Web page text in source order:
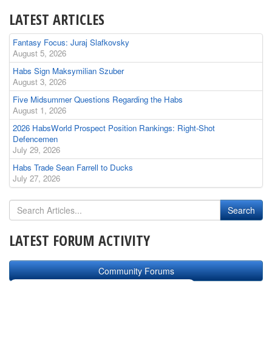
LATEST ARTICLES
Fantasy Focus: Juraj Slafkovsky
August 5, 2026
Habs Sign Maksymilian Szuber
August 3, 2026
Five Midsummer Questions Regarding the Habs
August 1, 2026
2026 HabsWorld Prospect Position Rankings: Right-Shot
Defencemen
July 29, 2026
Habs Trade Sean Farrell to Ducks
July 27, 2026
LATEST FORUM ACTIVITY
Community Forums